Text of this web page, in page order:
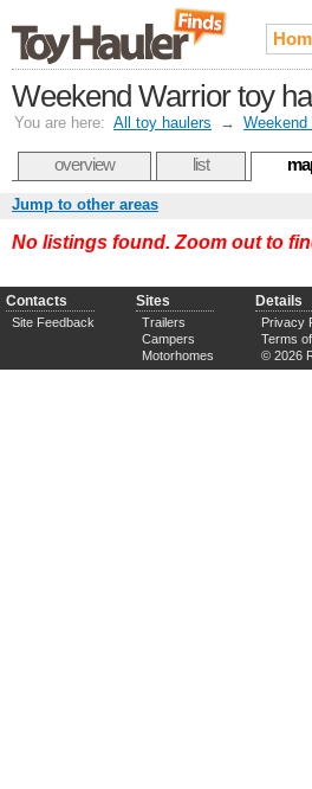
Weekend Warrior toy
You are here: All toy haulers → Weekend
overview list
Jump to other areas
No listings found. Zoom out to
Contacts
Site Feedback
Sites
Trailers
Campers
Motorhomes
Details
Privacy
Terms
© 2026